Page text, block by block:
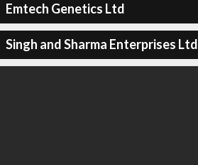
Emtech Genetics Ltd
Singh and Sharma Enterprises Ltd